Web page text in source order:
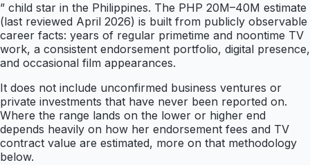
” child star in the Philippines. The PHP 20M–40M estimate
(last reviewed April 2026) is built from publicly observable
career facts: years of regular primetime and noontime TV
work, a consistent endorsement portfolio, digital presence,
and occasional film appearances.
It does not include unconfirmed business ventures or
private investments that have never been reported on.
Where the range lands on the lower or higher end
depends heavily on how her endorsement fees and TV
contract value are estimated, more on that methodology
below.